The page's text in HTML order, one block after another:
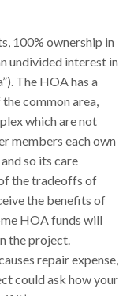
100% ownership in
undivided interest in
The HOA has a
common area,
which are not
members each own
so its care
the tradeoffs of
the benefits of
HOA funds will
the project.
repair expense,
could ask how your